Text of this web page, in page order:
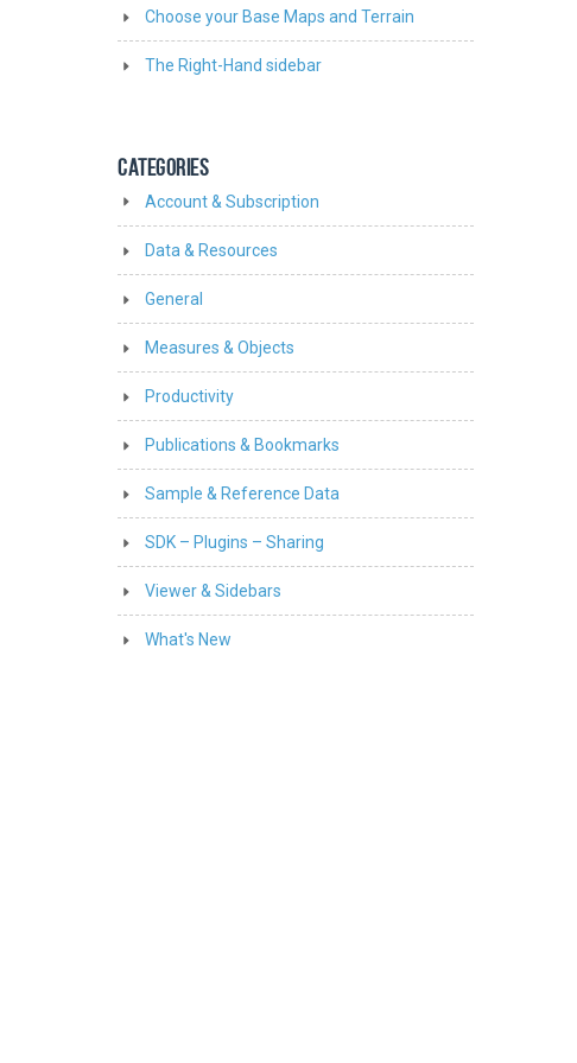
Choose your Base Maps and Terrain
The Right-Hand sidebar
CATEGORIES
Account & Subscription
Data & Resources
General
Measures & Objects
Productivity
Publications & Bookmarks
Sample & Reference Data
SDK – Plugins – Sharing
Viewer & Sidebars
What's New